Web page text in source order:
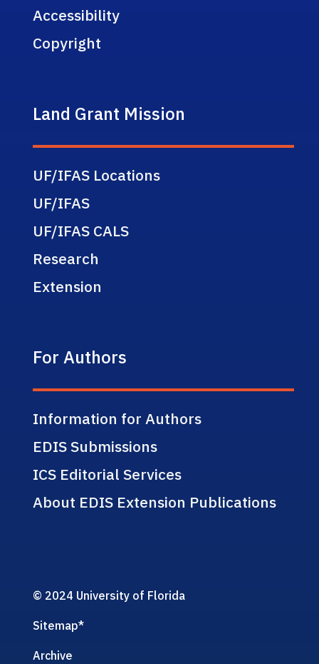
Accessibility
Copyright
Land Grant Mission
UF/IFAS Locations
UF/IFAS
UF/IFAS CALS
Research
Extension
For Authors
Information for Authors
EDIS Submissions
ICS Editorial Services
About EDIS Extension Publications
© 2024 University of Florida
Sitemap*
Archive